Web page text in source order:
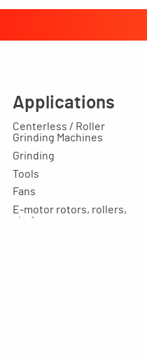
Applications
Centerless / Roller
Grinding Machines
Grinding
Tools
Fans
E-motor rotors, rollers,
shafts, etc.